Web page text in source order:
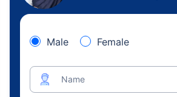
Male Female
Name